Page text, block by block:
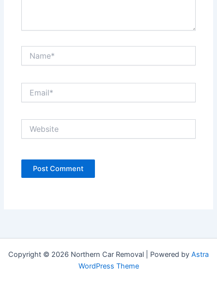
Copyright © 2026 Northern Car Removal | Powered by Astra
WordPress Theme